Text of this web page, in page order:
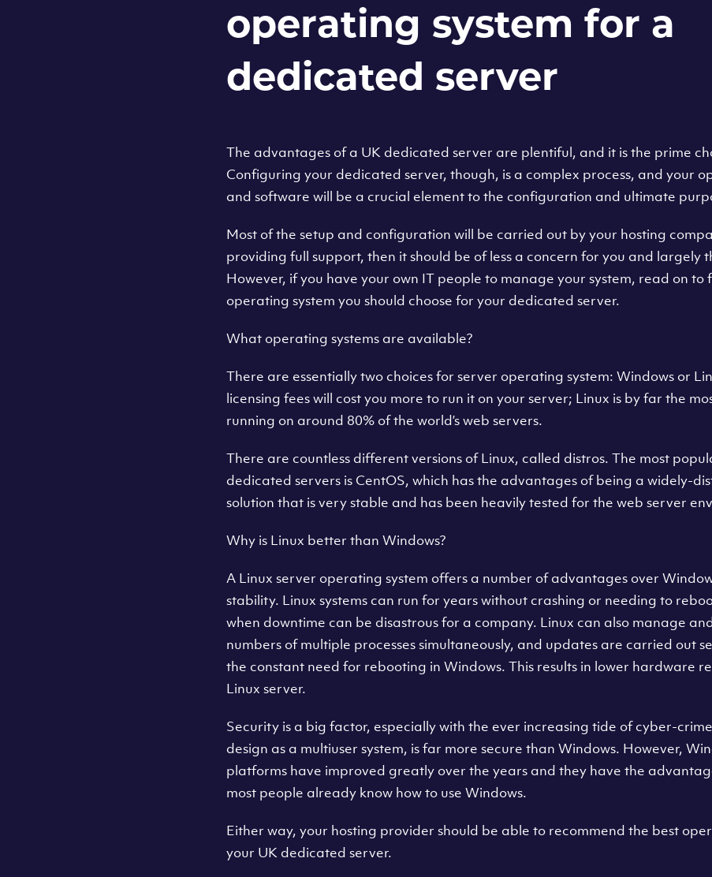
operating system for a
dedicated server
The advantages of a UK dedicated server are plentiful, and it is the prime
Configuring your dedicated server, though, is a complex process, and your
and software will be a crucial element to the configuration and ultimate
Most of the setup and configuration will be carried out by your hosting
providing full support, then it should be of less a concern for you and largely
However, if you have your own IT people to manage your system, read on to
operating system you should choose for your dedicated server.
What operating systems are available?
There are essentially two choices for server operating system: Windows or
licensing fees will cost you more to run it on your server; Linux is by far the
running on around 80% of the world’s web servers.
There are countless different versions of Linux, called distros. The most
dedicated servers is CentOS, which has the advantages of being a widely-
solution that is very stable and has been heavily tested for the web server
Why is Linux better than Windows?
A Linux server operating system offers a number of advantages over
stability. Linux systems can run for years without crashing or needing to
when downtime can be disastrous for a company. Linux can also manage
numbers of multiple processes simultaneously, and updates are carried out
the constant need for rebooting in Windows. This results in lower hardware
Linux server.
Security is a big factor, especially with the ever increasing tide of cyber-
design as a multiuser system, is far more secure than Windows. However,
platforms have improved greatly over the years and they have the
most people already know how to use Windows.
Either way, your hosting provider should be able to recommend the best
your UK dedicated server.